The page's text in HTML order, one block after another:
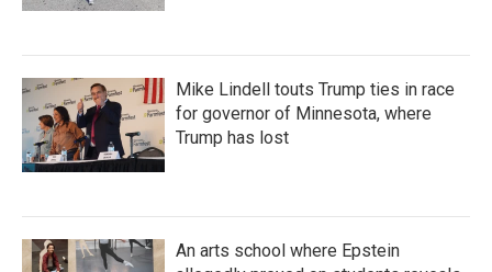
Mike Lindell touts Trump ties in race
for governor of Minnesota, where
Trump has lost
An arts school where Epstein